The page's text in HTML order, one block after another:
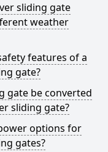
sliding gate
weather
features of a
gate?
gate be converted
sliding gate?
options for
gates?